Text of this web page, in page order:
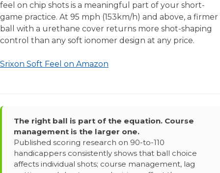
feel on chip shots is a meaningful part of your short-
game practice. At 95 mph (153km/h) and above, a firmer
ball with a urethane cover returns more shot-shaping
control than any soft ionomer design at any price.
Srixon Soft Feel on Amazon
The right ball is part of the equation. Course
management is the larger one.
Published scoring research on 90-to-110
handicappers consistently shows that ball choice
affects individual shots; course management, lag